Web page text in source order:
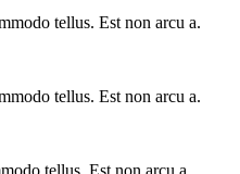
tellus. Est non arcu a.
tellus. Est non arcu a.
tellus. Est non arcu a.